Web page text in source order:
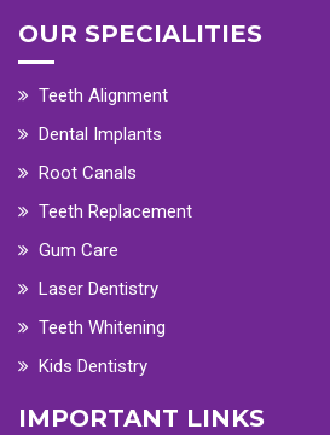
OUR SPECIALITIES
Teeth Alignment
Dental Implants
Root Canals
Teeth Replacement
Gum Care
Laser Dentistry
Teeth Whitening
Kids Dentistry
IMPORTANT LINKS